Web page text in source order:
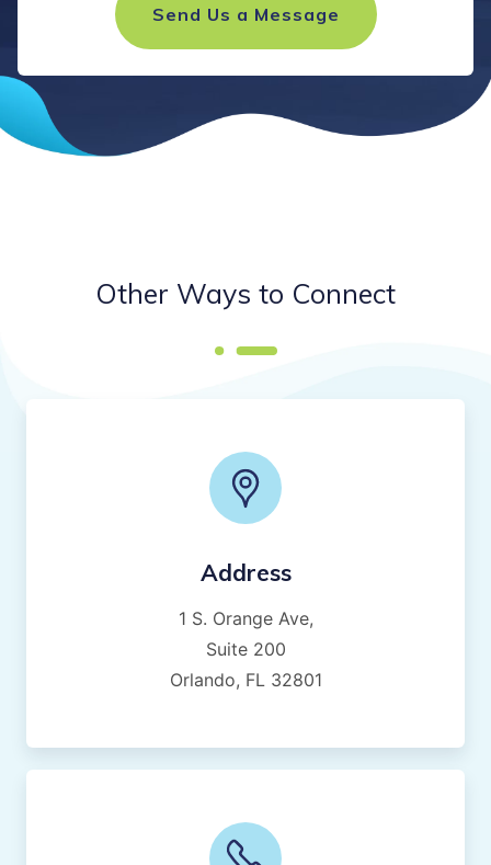
Send Us a Message
Other Ways to Connect
Address
1 S. Orange Ave,
Suite 200
Orlando, FL 32801